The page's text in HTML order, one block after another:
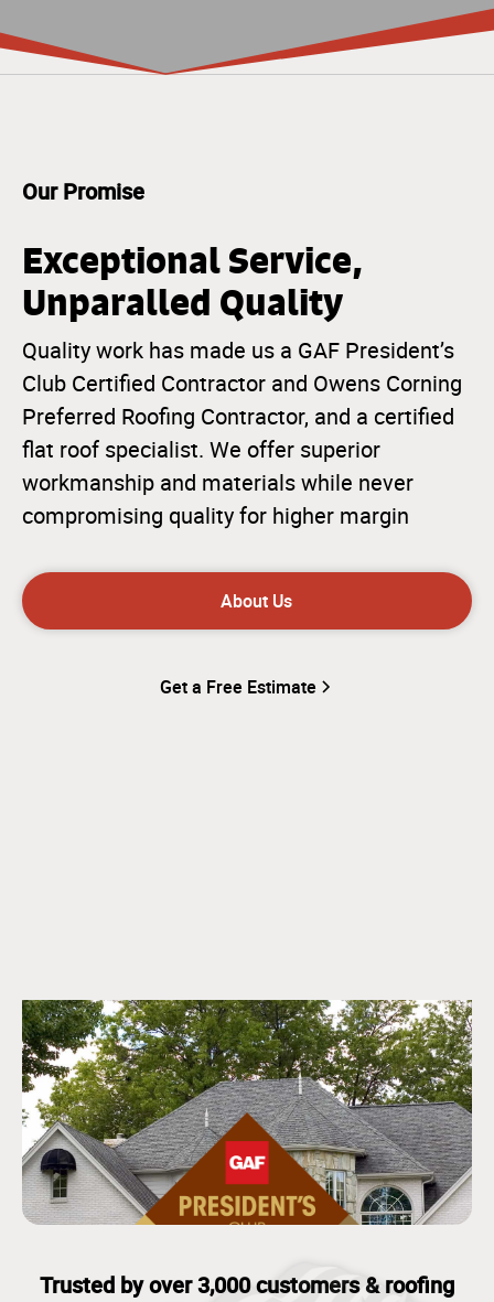
Our Promise
Exceptional Service,
Unparalled Quality
Quality work has made us a GAF President’s
Club Certified Contractor and Owens Corning
Preferred Roofing Contractor, and a certified
flat roof specialist. We offer superior
workmanship and materials while never
compromising quality for higher margin
About Us
Get a Free Estimate
Trusted by over 3,000 customers & roofing